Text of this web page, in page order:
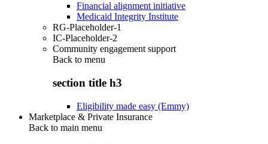
Financial alignment initiative
Medicaid Integrity Institute
RG-Placeholder-1
IC-Placeholder-2
Community engagement support
Back to menu
section title h3
Eligibility made easy (Emmy)
Marketplace & Private Insurance
Back to main menu